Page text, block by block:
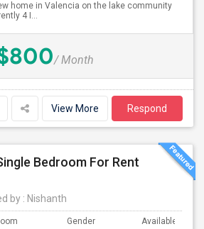
home in Valencia on the lake community
4 I...
/ Month
View More Respond
Bedroom For Rent
by : Nishanth
Gender Available From